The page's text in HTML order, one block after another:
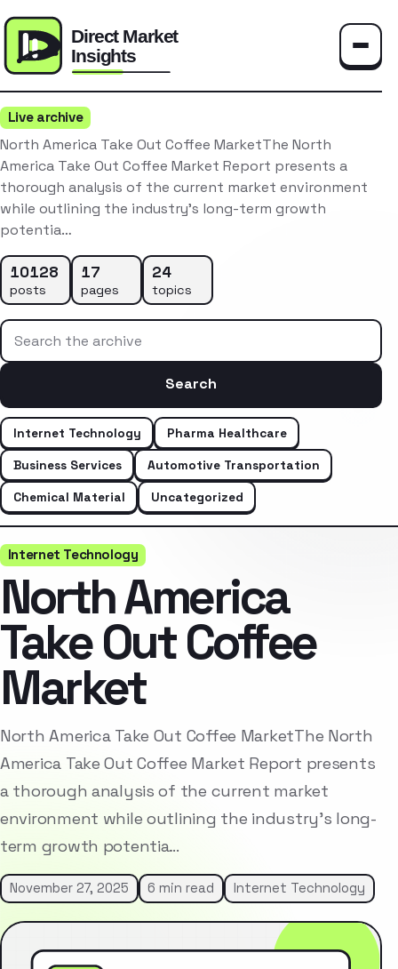
Live archive
North America Take Out Coffee MarketThe North
America Take Out Coffee Market Report presents a
thorough analysis of the current market environment
while outlining the industry’s long-term growth
potentia…
10128
posts
17
pages
24
topics
Search the archive
Search
Internet Technology
Pharma Healthcare
Business Services
Automotive Transportation
Chemical Material
Uncategorized
Internet Technology
North America
Take Out Coffee
Market
North America Take Out Coffee MarketThe North
America Take Out Coffee Market Report presents
a thorough analysis of the current market
environment while outlining the industry’s long-
term growth potentia…
November 27, 2025 6 min read Internet Technology